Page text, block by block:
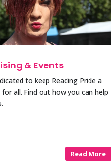
& Events
to keep Reading Pride a
all. Find out how you can help
Read More